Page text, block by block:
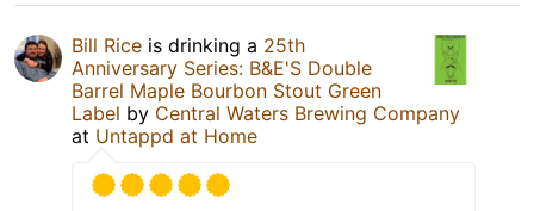
Bill Rice is drinking a 25th
Anniversary Series: B&E'S Double
Barrel Maple Bourbon Stout Green
Label by Central Waters Brewing Company
at Untappd at Home